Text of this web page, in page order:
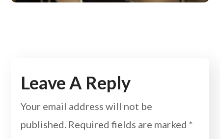
Leave A Reply
Your email address will not be
published. Required fields are marked*